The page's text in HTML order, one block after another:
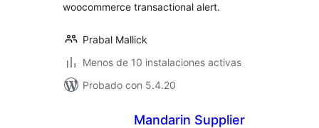
woocommerce transactional alert.
Prabal Mallick
Menos de 10 instalaciones activas
Probado con 5.4.20
Mandarin Supplier